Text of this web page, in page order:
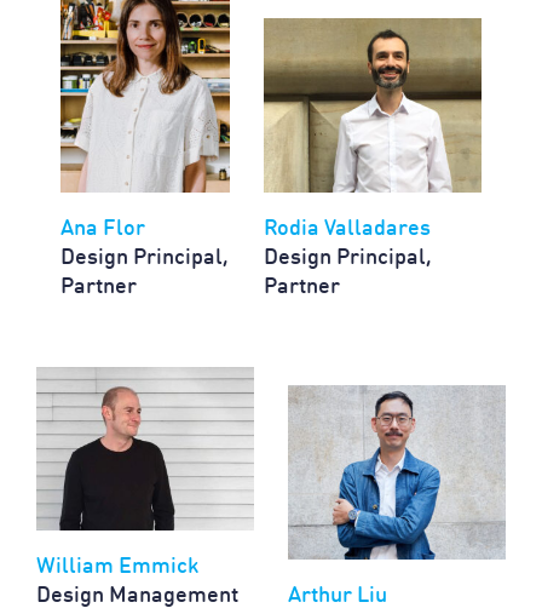
Ana Flor
Design Principal,
Partner
Rodia Valladares
Design Principal,
Partner
William Emmick
Design Management
Arthur Liu